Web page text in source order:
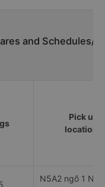
and Schedules/
Pick up
locations
N5A2 ngõ 1